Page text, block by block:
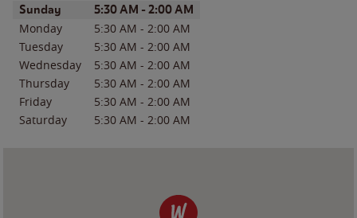
Day of the WeekHours
Sunday 5:30 AM - 2:00 AM
Monday 5:30 AM - 2:00 AM
Tuesday
5:30 AM - 2:00 AM
Wednesday
5:30 AM - 2:00 AM
Thursday
5:30 AM - 2:00 AM
Friday
5:30 AM - 2:00 AM
Saturday
5:30 AM - 2:00 AM